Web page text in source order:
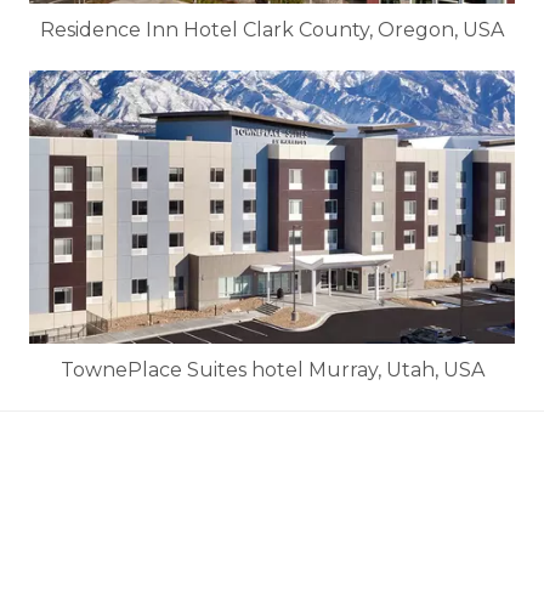
Residence Inn Hotel Clark County, Oregon, USA
TownePlace Suites hotel Murray, Utah, USA